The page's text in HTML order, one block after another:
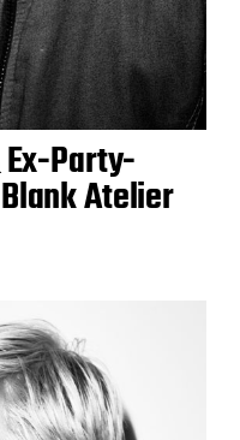
Party-
Atelier